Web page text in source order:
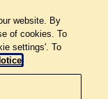
website. By
of cookies. To
settings'. To